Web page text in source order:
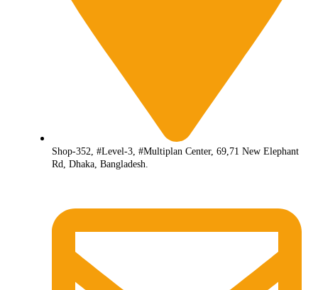
Shop-352, #Level-3, #Multiplan Center, 69,71 New Elephant
Rd, Dhaka, Bangladesh.